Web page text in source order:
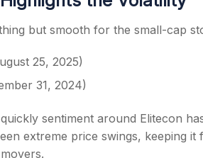
but smooth for the small-cap
25, 2025)
31, 2024)
sentiment around Elitecon
extreme price swings, keeping